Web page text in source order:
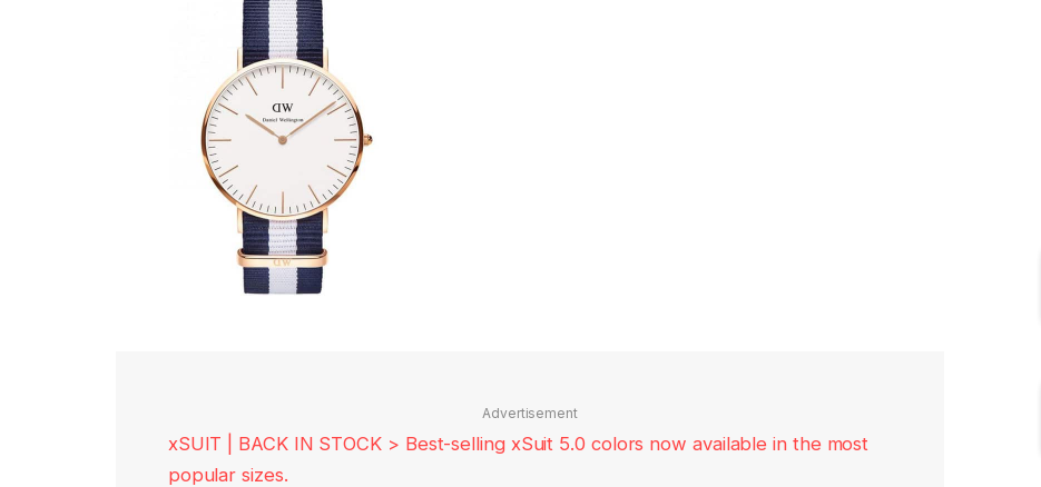
Advertisement
xSUIT | BACK IN STOCK > Best-selling xSuit 5.0 colors now available in the most
popular sizes.